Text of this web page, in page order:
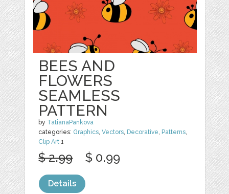
BEES AND
FLOWERS
SEAMLESS
PATTERN
by TatianaPankova
categories: Graphics,Vectors, Decorative, Patterns,
Clip Art 1
$ 2.99 $ 0.99
Details